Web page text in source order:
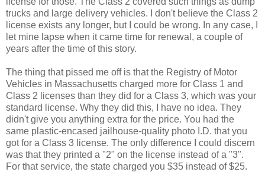
trucks and large delivery vehicles. I don't believe the Class 2
license exists any longer, but I could be wrong. In any case, I
let mine lapse when it came time for renewal, a couple of
years after the time of this story.
The thing that pissed me off is that the Registry of Motor
Vehicles in Massachusetts charged more for Class 1 and
Class 2 licenses than they did for a Class 3, which was your
standard license. Why they did this, I have no idea. They
didn't give you anything extra for the price. You had the
same plastic-encased jailhouse-quality photo I.D. that you
got for a Class 3 license. The only difference I could discern
was that they printed a "2" on the license instead of a "3".
For that service, the state charged you $35 instead of $25.